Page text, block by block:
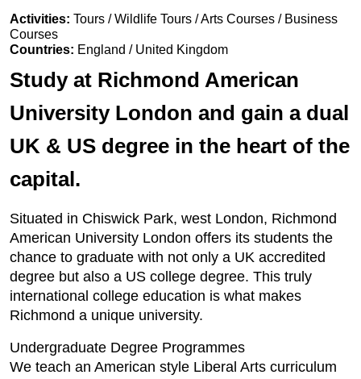
Activities: Tours / Wildlife Tours / Arts Courses / Business
Courses
Countries: England / United Kingdom
Study at Richmond American
University London and gain a dual
UK & US degree in the heart of the
capital.
Situated in Chiswick Park, west London, Richmond
American University London offers its students the
chance to graduate with not only a UK accredited
degree but also a US college degree. This truly
international college education is what makes
Richmond a unique university.
Undergraduate Degree Programmes
We teach an American style Liberal Arts curriculum